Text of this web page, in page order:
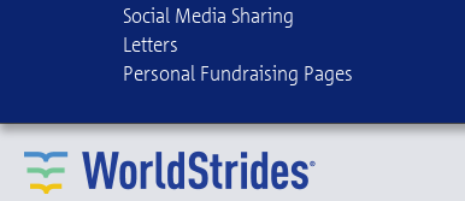
Social Media Sharing
Letters
Personal Fundraising Pages